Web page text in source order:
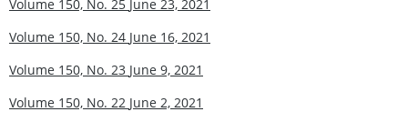
Volume 150, No. 25 June 23, 2021
Volume 150, No. 24 June 16, 2021
Volume 150, No. 23 June 9, 2021
Volume 150, No. 22 June 2, 2021